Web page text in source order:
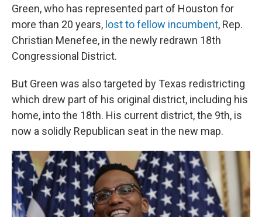
Green, who has represented part of Houston for
more than 20 years, lost to fellow incumbent, Rep.
Christian Menefee, in the newly redrawn 18th
Congressional District.
But Green was also targeted by Texas redistricting
which drew part of his original district, including his
home, into the 18th. His current district, the 9th, is
now a solidly Republican seat in the new map.